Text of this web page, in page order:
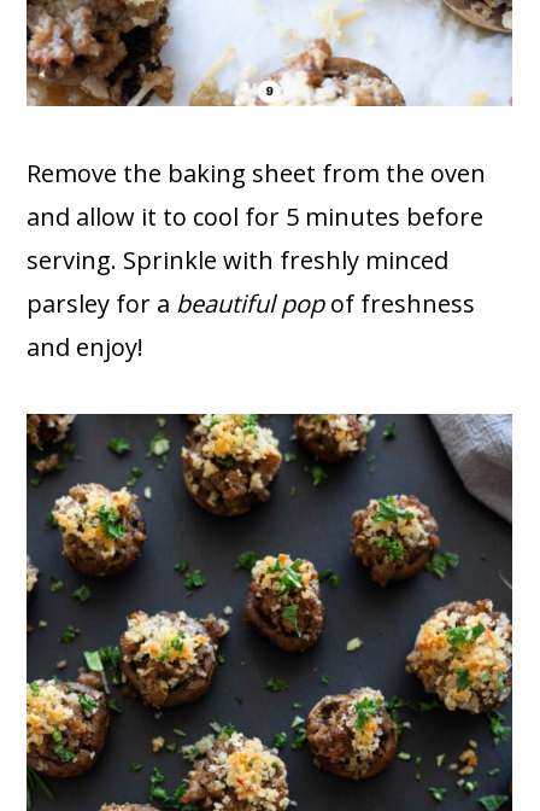
Remove the baking sheet from the oven
and allow it to cool for 5 minutes before
serving. Sprinkle with freshly minced
parsley for a beautiful popof freshness
and enjoy!